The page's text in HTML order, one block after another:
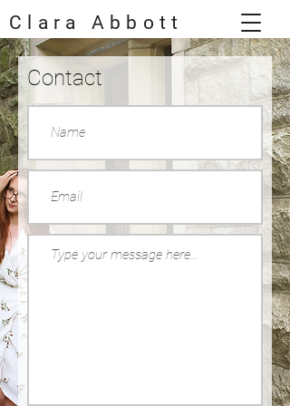
Clara Abbott
Contact